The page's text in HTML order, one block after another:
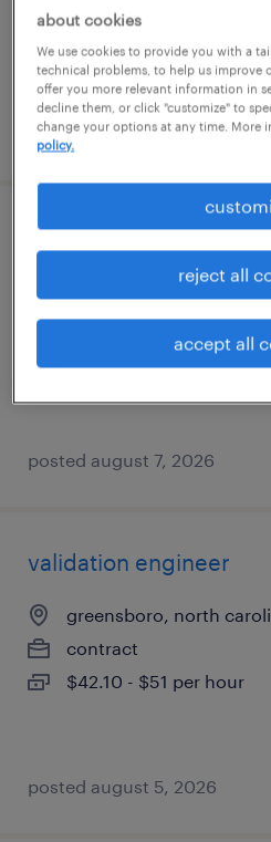
$58 - $64 per hour
posted august 3, 2026
senior manufacturing
liberty, north carolina
contract
$64 - $78 per hour
posted august 7, 2026
validation engineer
greensboro, north
contract
$42.10 - $51 per hour
posted august 5, 2026
about cookies
We use cookies to provide you with a
technical problems, to help us improve
offer you more relevant information in
decline them, or click "customize" to
change your options at any time. More
policy.
reject all
accept all